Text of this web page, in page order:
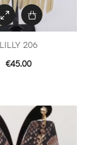
LILLY 206
€45.00